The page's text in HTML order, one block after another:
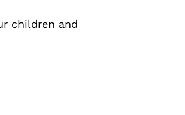
children and